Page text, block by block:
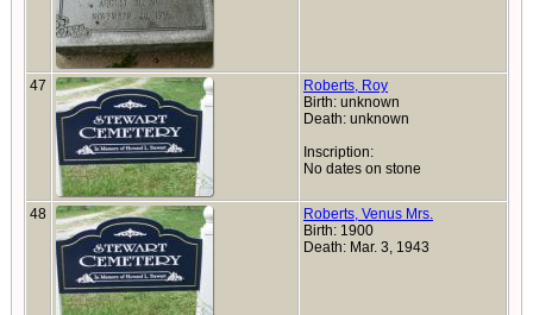
47
Roberts, Roy
Birth: unknown
Death: unknown
Inscription:
No dates on stone
48
Roberts, Venus Mrs.
Birth: 1900
Death: Mar. 3, 1943